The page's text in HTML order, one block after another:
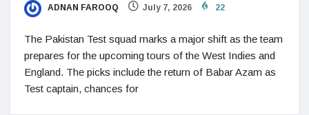
ADNAN FAROOQ July 7, 2026 22
The Pakistan Test squad marks a major shift as the team
prepares for the upcoming tours of the West Indies and
England. The picks include the return of Babar Azam as
Test captain, chances for